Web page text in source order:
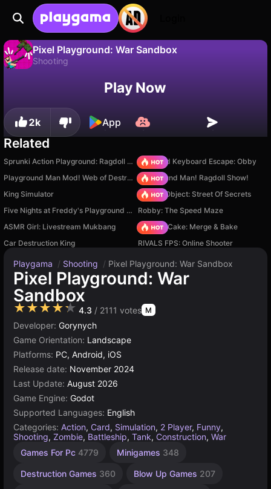
Pixel Playground: War Sandbox
Shooting
Save the progress!Play Now
2k App
Related
Sprunki Action Playground: Ragdoll Sandbox +1 Speed Keyboard Escape: Obby
Playground Man Mod! Web of Destruction! Playground Man! Ragdoll Show!
King Simulator
Hidden Object: Street Of Secrets
Five Nights at Freddy's Playground Sandbox
Robby: The Speed Maze
ASMR Girl: Livestream Mukbang
Piece of Cake: Merge & Bake
Car Destruction King
RIVALS FPS: Online Shooter
Playgama / Shooting / Pixel Playground: War Sandbox
Pixel Playground: War
Sandbox
★★★★★ 4.3 / 2111 votes M
Developer: Gorynych
Game Orientation: Landscape
Platforms: PC, Android, iOS
Release date: November 2024
Last Update: August 2026
Game Engine: Godot
Supported Languages: English
Categories: Action, Card, Simulation, 2 Player, Funny,
Shooting, Zombie, Battleship, Tank, Construction, War
Games For Pc 4779 Minigames 348
Destruction Games 360 Blow Up Games 207
Collecting
889
Desktop
5168
Indie
1217
Sandbox
414
Building
637
High
Games
Open
Games
Pixel
438
Browser
5019
Godot
online